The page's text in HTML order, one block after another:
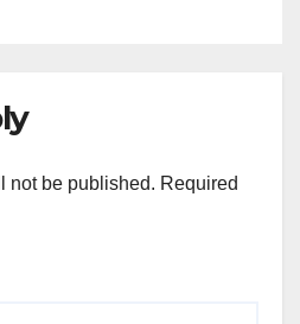
not be published. Required